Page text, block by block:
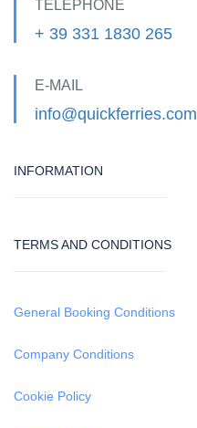
TELEPHONE
+ 39 331 1830 265
E-MAIL
info@quickferries.com
INFORMATION
TERMS AND CONDITIONS
General Booking Conditions
Company Conditions
Cookie Policy